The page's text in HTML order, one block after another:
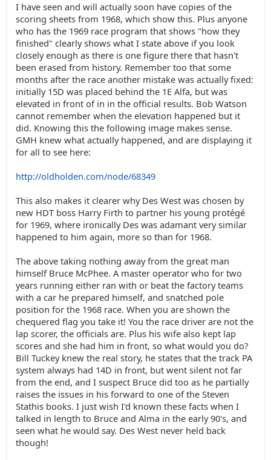
I have seen and will actually soon have copies of the
scoring sheets from 1968, which show this. Plus anyone
who has the 1969 race program that shows "how they
finished" clearly shows what I state above if you look
closely enough as there is one figure there that hasn't
been erased from history. Remember too that some
months after the race another mistake was actually fixed:
initially 15D was placed behind the 1E Alfa, but was
elevated in front of in in the official results. Bob Watson
cannot remember when the elevation happened but it
did. Knowing this the following image makes sense.
GMH knew what actually happened, and are displaying it
for all to see here:
http://oldholden.com/node/68349
This also makes it clearer why Des West was chosen by
new HDT boss Harry Firth to partner his young protégé
for 1969, where ironically Des was adamant very similar
happened to him again, more so than for 1968.
The above taking nothing away from the great man
himself Bruce McPhee. A master operator who for two
years running either ran with or beat the factory teams
with a car he prepared himself, and snatched pole
position for the 1968 race. When you are shown the
chequered flag you take it! You the race driver are not the
lap scorer, the officials are. Plus his wife also kept lap
scores and she had him in front, so what would you do?
Bill Tuckey knew the real story, he states that the track PA
system always had 14D in front, but went silent not far
from the end, and I suspect Bruce did too as he partially
raises the issues in his forward to one of the Steven
Stathis books. I just wish I'd known these facts when I
talked in length to Bruce and Alma in the early 90's, and
seen what he would say. Des West never held back
though!